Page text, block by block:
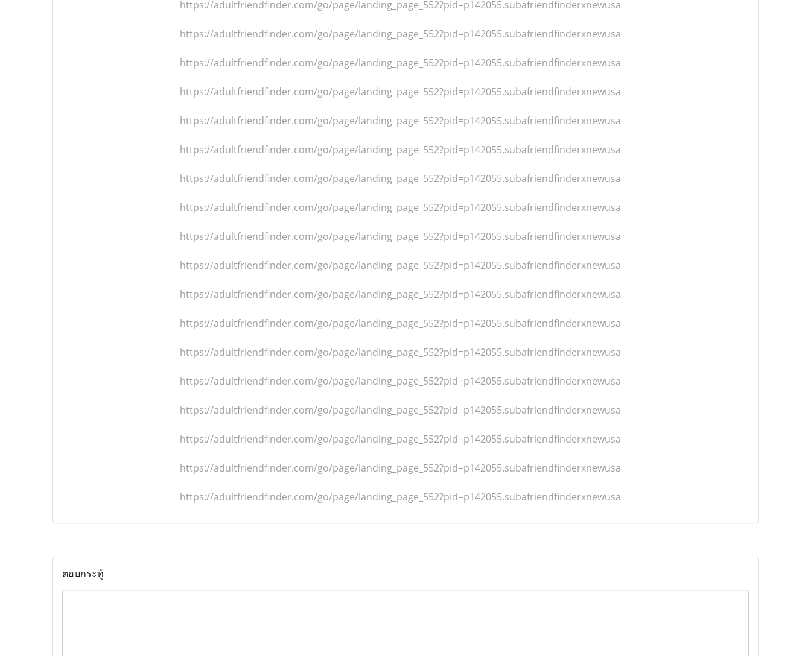
https://adultfriendfinder.com/go/page/landing_page_552?pid=p142055.subafriendfinderxnewusa
https://adultfriendfinder.com/go/page/landing_page_552?pid=p142055.subafriendfinderxnewusa
https://adultfriendfinder.com/go/page/landing_page_552?pid=p142055.subafriendfinderxnewusa
https://adultfriendfinder.com/go/page/landing_page_552?pid=p142055.subafriendfinderxnewusa
https://adultfriendfinder.com/go/page/landing_page_552?pid=p142055.subafriendfinderxnewusa
https://adultfriendfinder.com/go/page/landing_page_552?pid=p142055.subafriendfinderxnewusa
https://adultfriendfinder.com/go/page/landing_page_552?pid=p142055.subafriendfinderxnewusa
https://adultfriendfinder.com/go/page/landing_page_552?pid=p142055.subafriendfinderxnewusa
https://adultfriendfinder.com/go/page/landing_page_552?pid=p142055.subafriendfinderxnewusa
https://adultfriendfinder.com/go/page/landing_page_552?pid=p142055.subafriendfinderxnewusa
https://adultfriendfinder.com/go/page/landing_page_552?pid=p142055.subafriendfinderxnewusa
https://adultfriendfinder.com/go/page/landing_page_552?pid=p142055.subafriendfinderxnewusa
https://adultfriendfinder.com/go/page/landing_page_552?pid=p142055.subafriendfinderxnewusa
https://adultfriendfinder.com/go/page/landing_page_552?pid=p142055.subafriendfinderxnewusa
https://adultfriendfinder.com/go/page/landing_page_552?pid=p142055.subafriendfinderxnewusa
https://adultfriendfinder.com/go/page/landing_page_552?pid=p142055.subafriendfinderxnewusa
https://adultfriendfinder.com/go/page/landing_page_552?pid=p142055.subafriendfinderxnewusa
https://adultfriendfinder.com/go/page/landing_page_552?pid=p142055.subafriendfinderxnewusa
ตอบกระทู้